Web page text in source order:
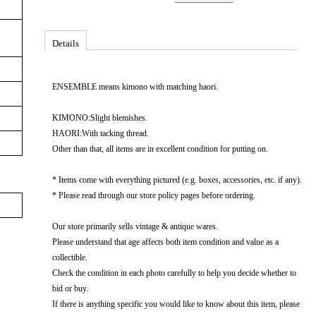
Details
ENSEMBLE means kimono with matching haori.
KIMONO:Slight blemishes.
HAORI:With tacking thread.
Other than that, all items are in excellent condition for putting on.
* Items come with everything pictured (e.g. boxes, accessories, etc. if any).
* Please read through our store policy pages before ordering.
Our store primarily sells vintage & antique wares.
Please understand that age affects both item condition and value as a
collectible.
Check the condition in each photo carefully to help you decide whether to
bid or buy.
If there is anything specific you would like to know about this item, please